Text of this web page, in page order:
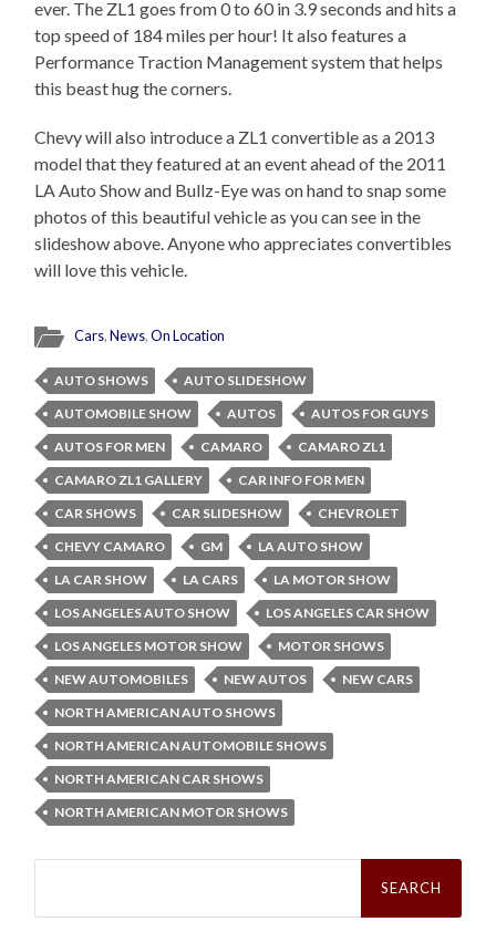
ever. The ZL1 goes from 0 to 60 in 3.9 seconds and hits a
top speed of 184 miles per hour! It also features a
Performance Traction Management system that helps
this beast hug the corners.
Chevy will also introduce a ZL1 convertible as a 2013
model that they featured at an event ahead of the 2011
LA Auto Show and Bullz-Eye was on hand to snap some
photos of this beautiful vehicle as you can see in the
slideshow above. Anyone who appreciates convertibles
will love this vehicle.
Cars,News,On Location
AUTO SHOWS
AUTO SLIDESHOW
AUTOMOBILE SHOW
AUTOS
AUTOS FOR GUYS
AUTOS FOR MEN
CAMARO
CAMARO ZL1
CAMARO ZL1 GALLERY
CAR INFO FOR MEN
CAR SHOWS
CAR SLIDESHOW
CHEVROLET
CHEVY CAMARO
GM
LA AUTO SHOW
LA CAR SHOW
LA CARS
LA MOTOR SHOW
LOS ANGELES AUTO SHOW
LOS ANGELES CAR SHOW
LOS ANGELES MOTOR SHOW
MOTOR SHOWS
NEW AUTOMOBILES
NEW AUTOS
NEW CARS
NORTH AMERICAN AUTO SHOWS
NORTH AMERICAN AUTOMOBILE SHOWS
NORTH AMERICAN CAR SHOWS
NORTH AMERICAN MOTOR SHOWS
Search